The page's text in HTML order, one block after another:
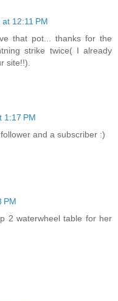
12:11 PM
that pot... thanks for the
strike twice( I already
site!!).
1:17 PM
and a subscriber :)
PM
2 waterwheel table for her